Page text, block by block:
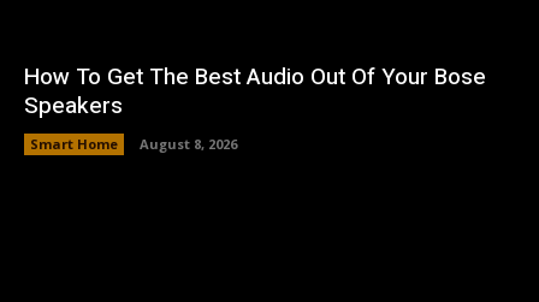
How To Get The Best Audio Out Of Your Bose
Speakers
Smart Home August 8, 2026